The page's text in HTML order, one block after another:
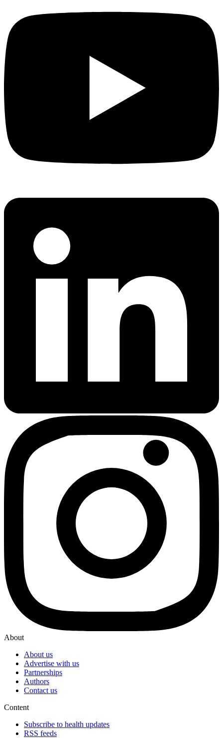
About
About us
Advertise with us
Partnerships
Authors
Contact us
Content
Subscribe to health updates
RSS feeds